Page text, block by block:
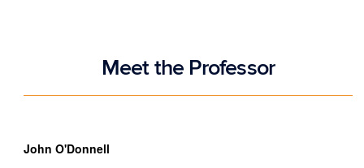
Meet the Professor
John O'Donnell